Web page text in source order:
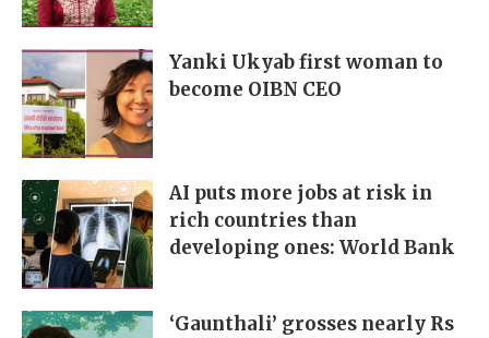
Yanki Ukyab first woman to
become OIBN CEO
AI puts more jobs at risk in
rich countries than
developing ones: World Bank
‘Gaunthali’ grosses nearly Rs